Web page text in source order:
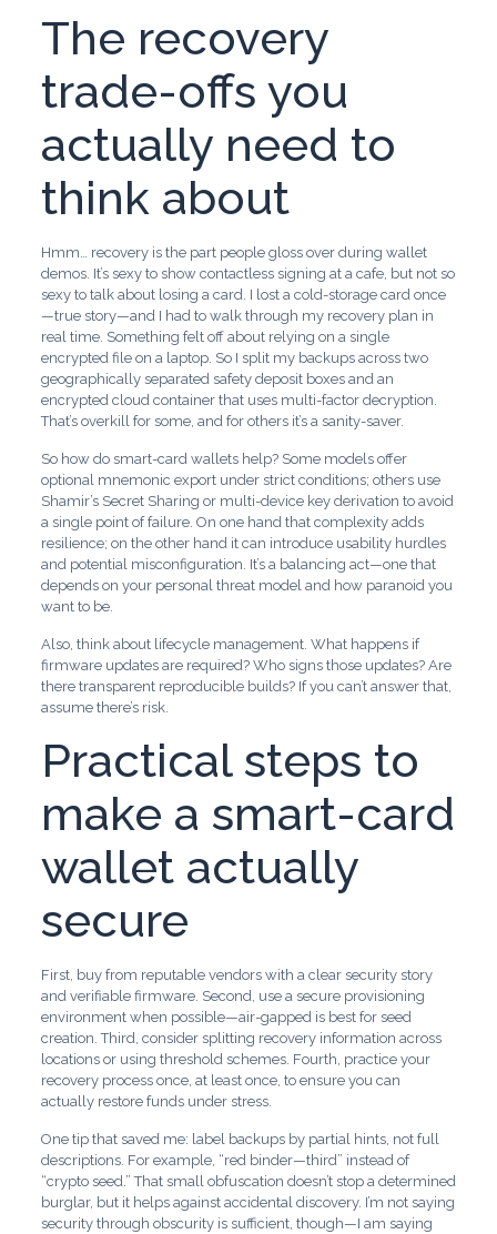
The recovery
trade-offs you
actually need to
think about
Hmm… recovery is the part people gloss over during wallet
demos. It’s sexy to show contactless signing at a cafe, but not so
sexy to talk about losing a card. I lost a cold-storage card once
—true story—and I had to walk through my recovery plan in
real time. Something felt off about relying on a single
encrypted file on a laptop. So I split my backups across two
geographically separated safety deposit boxes and an
encrypted cloud container that uses multi-factor decryption.
That’s overkill for some, and for others it’s a sanity-saver.
So how do smart-card wallets help? Some models offer
optional mnemonic export under strict conditions; others use
Shamir’s Secret Sharing or multi-device key derivation to avoid
a single point of failure. On one hand that complexity adds
resilience; on the other hand it can introduce usability hurdles
and potential misconfiguration. It’s a balancing act—one that
depends on your personal threat model and how paranoid you
want to be.
Also, think about lifecycle management. What happens if
firmware updates are required? Who signs those updates? Are
there transparent reproducible builds? If you can’t answer that,
assume there’s risk.
Practical steps to
make a smart-card
wallet actually
secure
First, buy from reputable vendors with a clear security story
and verifiable firmware. Second, use a secure provisioning
environment when possible—air-gapped is best for seed
creation. Third, consider splitting recovery information across
locations or using threshold schemes. Fourth, practice your
recovery process once, at least once, to ensure you can
actually restore funds under stress.
One tip that saved me: label backups by partial hints, not full
descriptions. For example, “red binder—third” instead of
“crypto seed.” That small obfuscation doesn’t stop a determined
burglar, but it helps against accidental discovery. I’m not saying
security through obscurity is sufficient, though—I am saying